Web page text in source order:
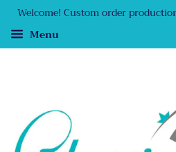
Welcome! Custom order
Menu